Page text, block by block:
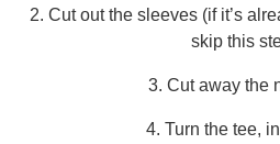
2. Cut out the sleeves (if it’s
skip this
3. Cut away the
4. Turn the tee,